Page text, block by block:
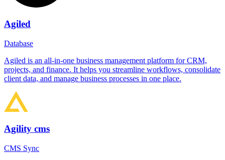
Agiled
Database
Agiled is an all-in-one business management platform for CRM,
projects, and finance. It helps you streamline workflows, consolidate
client data, and manage business processes in one place.
Agility cms
CMS Sync